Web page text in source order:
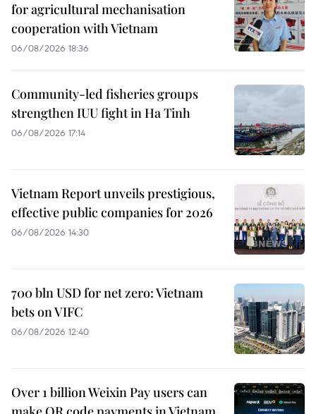
for agricultural mechanisation
cooperation with Vietnam
06/08/2026 18:36
Community-led fisheries groups
strengthen IUU fight in Ha Tinh
06/08/2026 17:14
Vietnam Report unveils prestigious,
effective public companies for 2026
06/08/2026 14:30
700 bln USD for net zero: Vietnam
bets on VIFC
06/08/2026 12:40
Over 1 billion Weixin Pay users can